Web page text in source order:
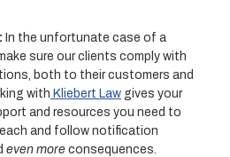
In the unfortunate case of a
sure our clients comply with
both to their customers and
with Kliebert Law gives your
and resources you need to
and follow notification
even more consequences.